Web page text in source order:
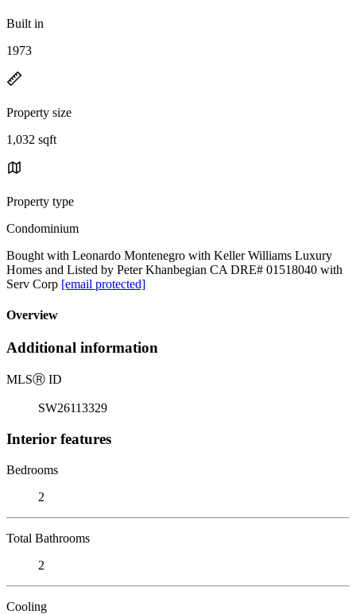
Built in
1973
Property size
1,032 sqft
Property type
Condominium
Bought with Leonardo Montenegro with Keller Williams Luxury
Homes and Listed by Peter Khanbegian CA DRE# 01518040 with
Serv Corp [email protected]
Overview
Additional information
MLSⓇ ID
SW26113329
Interior features
Bedrooms
2
Total Bathrooms
2
Cooling